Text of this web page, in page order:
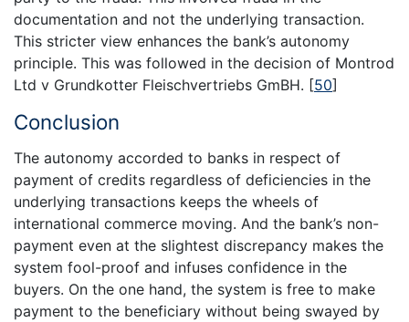
documentation and not the underlying transaction.
This stricter view enhances the bank’s autonomy
principle. This was followed in the decision of Montrod
Ltd v Grundkotter Fleischvertriebs GmBH. [50]
Conclusion
The autonomy accorded to banks in respect of
payment of credits regardless of deficiencies in the
underlying transactions keeps the wheels of
international commerce moving. And the bank’s non-
payment even at the slightest discrepancy makes the
system fool-proof and infuses confidence in the
buyers. On the one hand, the system is free to make
payment to the beneficiary without being swayed by